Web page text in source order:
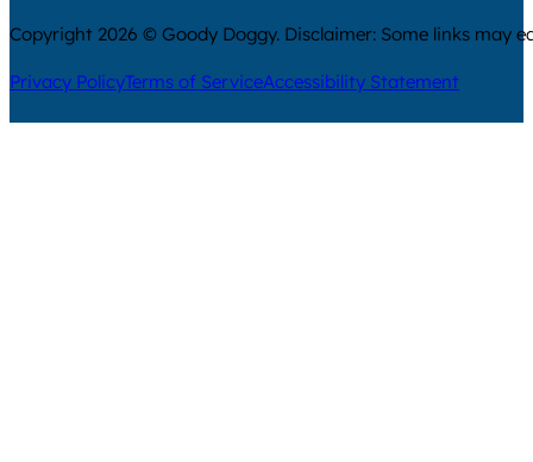
Copyright 2026 © Goody Doggy. Disclaimer: Some links may
Privacy PolicyTerms of ServiceAccessibility Statement